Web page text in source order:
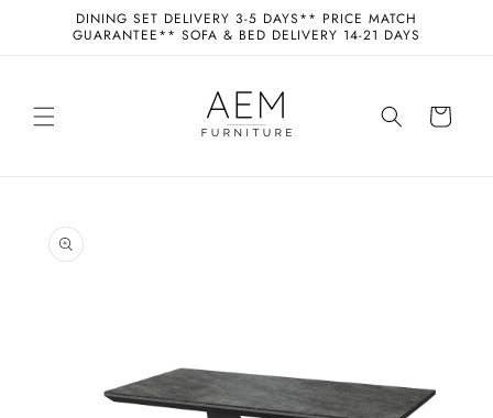
Skip to
content
DINING SET DELIVERY 3-5 DAYS** PRICE MATCH
GUARANTEE** SOFA & BED DELIVERY 14-21 DAYS
Cart
product
information